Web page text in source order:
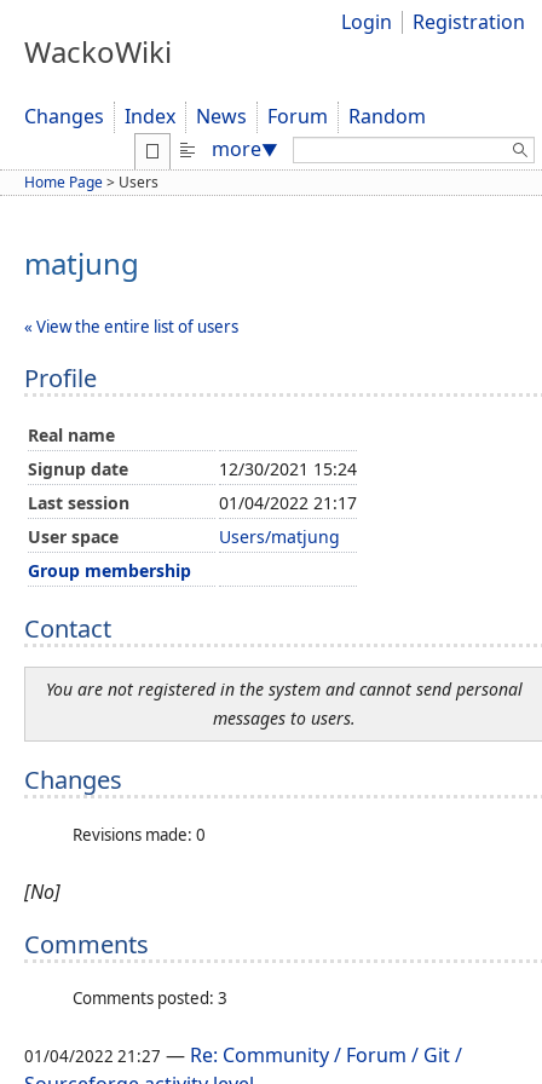
WackoWiki
Login Registration
Changes Index News Forum
Random
more▼ Search:
Home Page> Users
matjung
« View the entire list of users
Profile
Real name
Signup date
12/30/2021 15:24
Last session
01/04/2022 21:17
User space
Users/matjung
Group membership
Contact
You are not registered in the system and cannot send personal
messages to users.
Changes
Revisions made: 0
[No]
Comments
Comments posted: 3
01/04/2022 21:27 — Re: Community / Forum / Git /